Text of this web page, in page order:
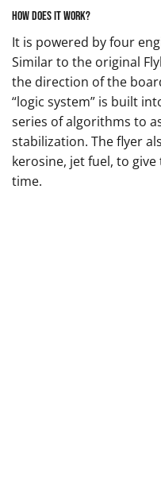
How does it work?
It is powered by four
Similar to the original
the direction of the
“logic system” is built
series of algorithms to
stabilization. The flyer
kerosine, jet fuel, to
time.